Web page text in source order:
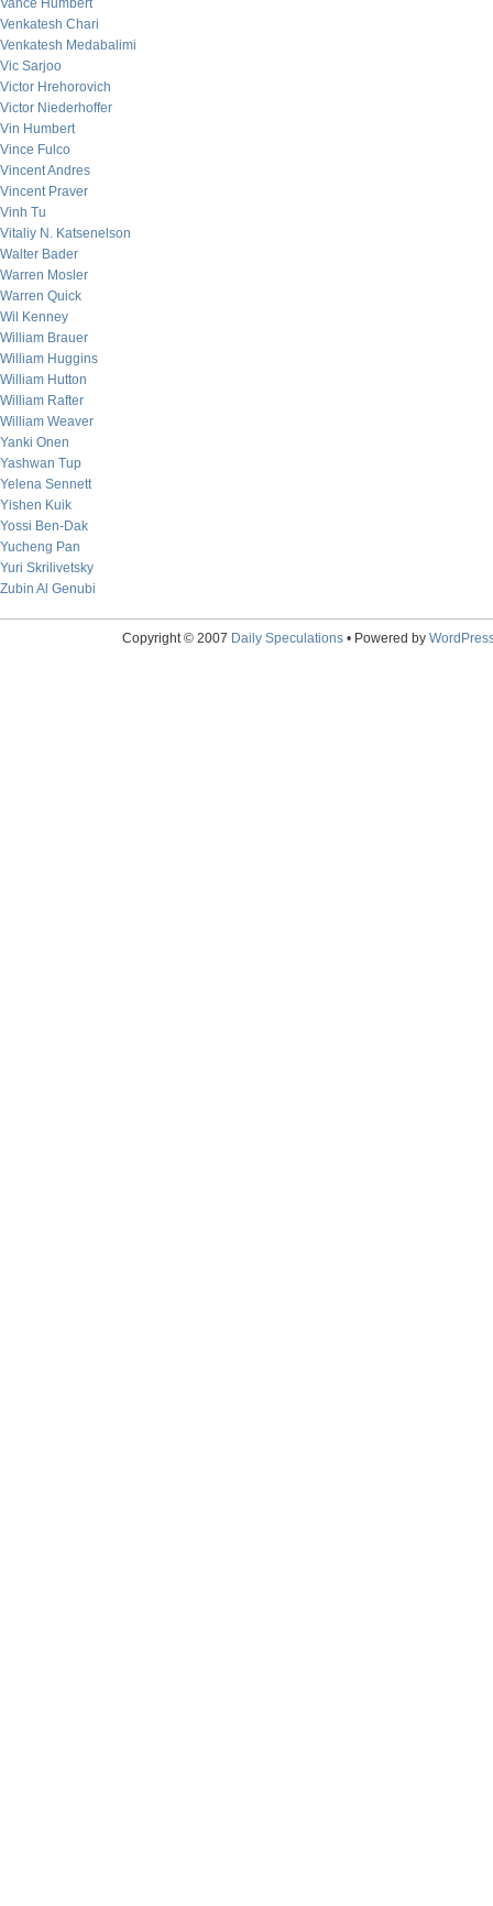
Vance Humbert
Venkatesh Chari
Venkatesh Medabalimi
Vic Sarjoo
Victor Hrehorovich
Victor Niederhoffer
Vin Humbert
Vince Fulco
Vincent Andres
Vincent Praver
Vinh Tu
Vitaliy N. Katsenelson
Walter Bader
Warren Mosler
Warren Quick
Wil Kenney
William Brauer
William Huggins
William Hutton
William Rafter
William Weaver
Yanki Onen
Yashwan Tup
Yelena Sennett
Yishen Kuik
Yossi Ben-Dak
Yucheng Pan
Yuri Skrilivetsky
Zubin Al Genubi
Copyright © 2007 Daily Speculations• Powered by